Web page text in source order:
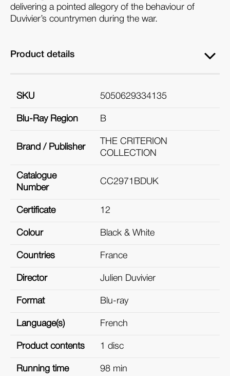
delivering a pointed allegory of the behaviour of
Duvivier’s countrymen during the war.
Product details
SKU 5050629334135
Blu-Ray Region B
Brand / Publisher
THE CRITERION
COLLECTION
Catalogue
Number
CC2971BDUK
Certificate 12
Colour Black & White
Countries France
Director Julien Duvivier
Format Blu-ray
Language(s) French
Product contents 1 disc
Running time 98 min